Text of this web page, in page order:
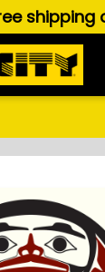
shipping
Stationery